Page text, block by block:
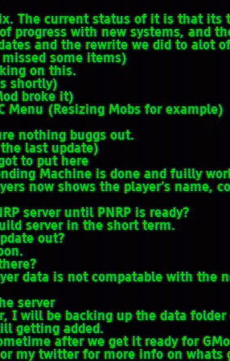
The current status of it is that its
progress with new systems, and
and the rewrite we did to alot
missed some items)
on this.
shortly)
broke it)
Menu (Resizing Mobs for example)
nothing buggs out.
last update)
to put here
Machine is done and fuilly
now shows the player’s name,
server until PNRP is ready?
server in the short term.
out?
data is not compatable with the
server
I will be backing up the data folder
getting added.
after we get it ready for
my twitter for more info on whats